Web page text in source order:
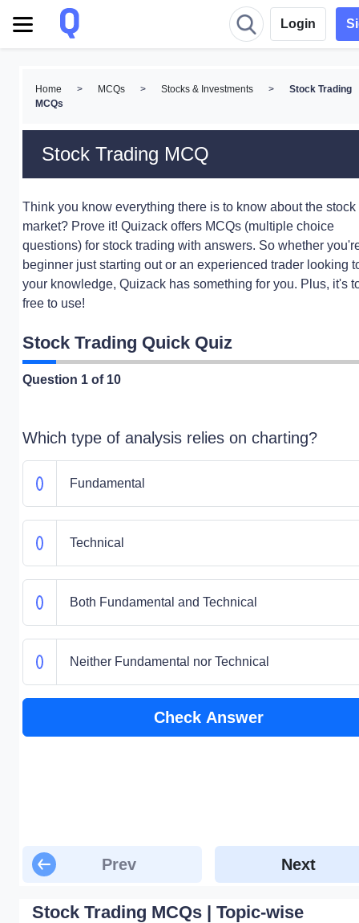
Login
Home > MCQs > Stocks & Investments >
Stock Trading
MCQs
Stock Trading MCQ
Think you know everything there is to know about the stock
market? Prove it! Quizack offers MCQs (multiple choice
questions) for stock trading with answers. So whether
beginner just starting out or an experienced trader looking
your knowledge, Quizack has something for you. Plus, it's
free to use!
Stock Trading Quick Quiz
Question 1 of 10
Which type of analysis relies on charting?
Fundamental
Technical
Both Fundamental and Technical
Neither Fundamental nor Technical
Check Answer
Prev Next
Stock Trading MCQs | Topic-wise